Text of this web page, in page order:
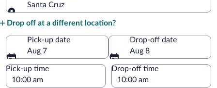
Santa Cruz
Drop off at a different location?
Pick-up date
Aug 7
Drop-off date
Aug 8
Pick-up time Drop-off time